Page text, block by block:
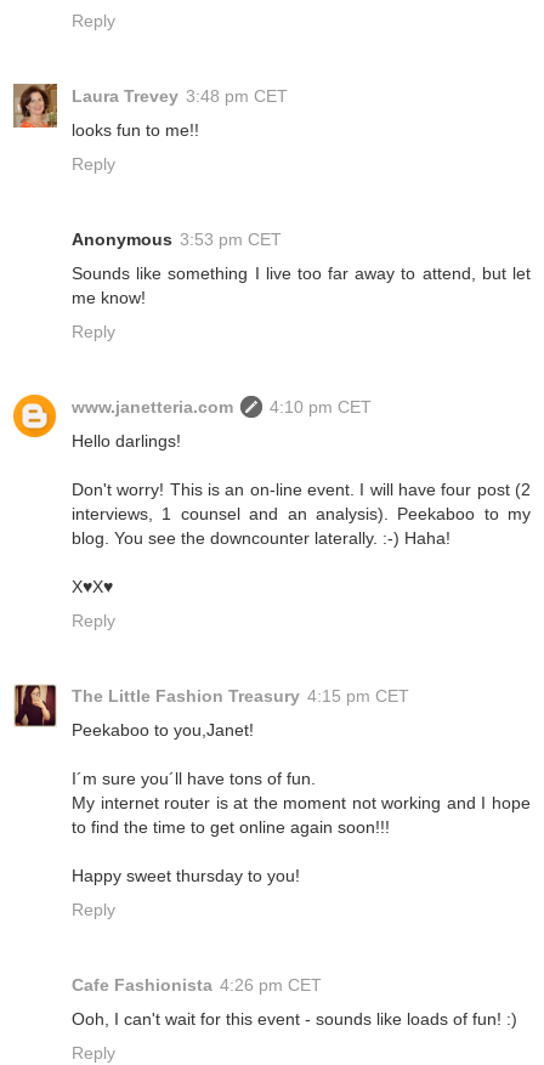
Reply
Laura Trevey 3:48 pm CET
looks fun to me!!
Reply
Anonymous 3:53 pm CET
Sounds like something I live too far away to attend, but let
me know!
Reply
www.janetteria.com
4:10 pm CET
Hello darlings!
Don't worry! This is an on-line event. I will have four post (2
interviews, 1 counsel and an analysis). Peekaboo to my
blog. You see the downcounter laterally. :-) Haha!
X♥X♥
Reply
The Little Fashion Treasury 4:15 pm CET
Peekaboo to you,Janet!
I´m sure you´ll have tons of fun.
My internet router is at the moment not working and I hope
to find the time to get online again soon!!!
Happy sweet thursday to you!
Reply
Cafe Fashionista 4:26 pm CET
Ooh, I can't wait for this event - sounds like loads of fun! :)
Reply